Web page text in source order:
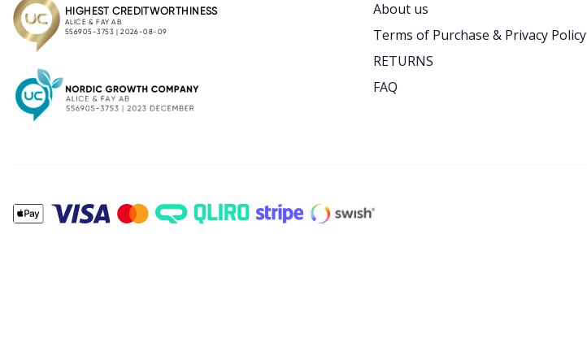
About us
Terms of Purchase & Privacy Policy
RETURNS
FAQ